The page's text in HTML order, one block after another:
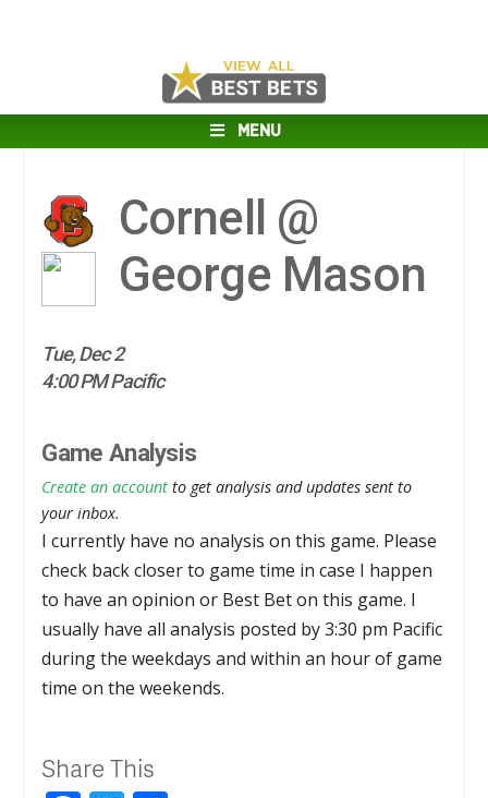
MENU
Cornell @
George Mason
Tue, Dec 2
4:00 PM Pacific
Game Analysis
Create an account to get analysis and updates sent to
your inbox.
I currently have no analysis on this game. Please
check back closer to game time in case I happen
to have an opinion or Best Bet on this game. I
usually have all analysis posted by 3:30 pm Pacific
during the weekdays and within an hour of game
time on the weekends.
Share This